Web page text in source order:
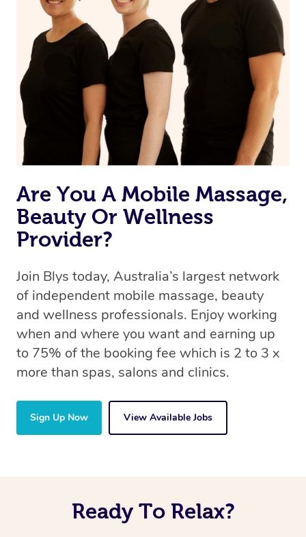
Are You A Mobile Massage,
Beauty Or Wellness
Provider?
Join Blys today, Australia’s largest network
of independent mobile massage, beauty
and wellness professionals. Enjoy working
when and where you want and earning up
to 75% of the booking fee which is 2 to 3 x
more than spas, salons and clinics.
Sign Up Now View Available Jobs
Ready To Relax?